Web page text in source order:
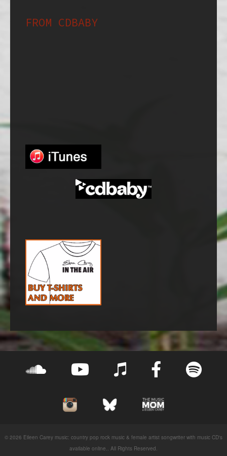
FROM CDBABY
© 2026 Eileen Carey music: country pop rock music & female artist songwriter with music CD's
available online.. All Rights Reserved.